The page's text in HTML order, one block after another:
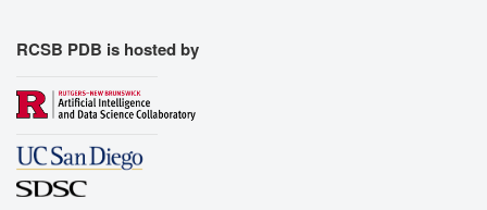
RCSB PDB is hosted by